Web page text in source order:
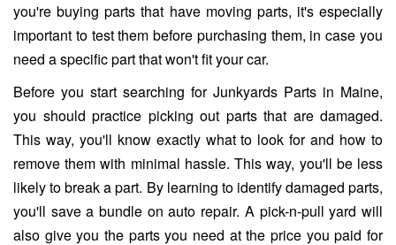
you're buying parts that have moving parts, it's especially
important to test them before purchasing them, in case you
need a specific part that won't fit your car.
Before you start searching for Junkyards Parts in Maine,
you should practice picking out parts that are damaged.
This way, you'll know exactly what to look for and how to
remove them with minimal hassle. This way, you'll be less
likely to break a part. By learning to identify damaged parts,
you'll save a bundle on auto repair. A pick-n-pull yard will
also give you the parts you need at the price you paid for